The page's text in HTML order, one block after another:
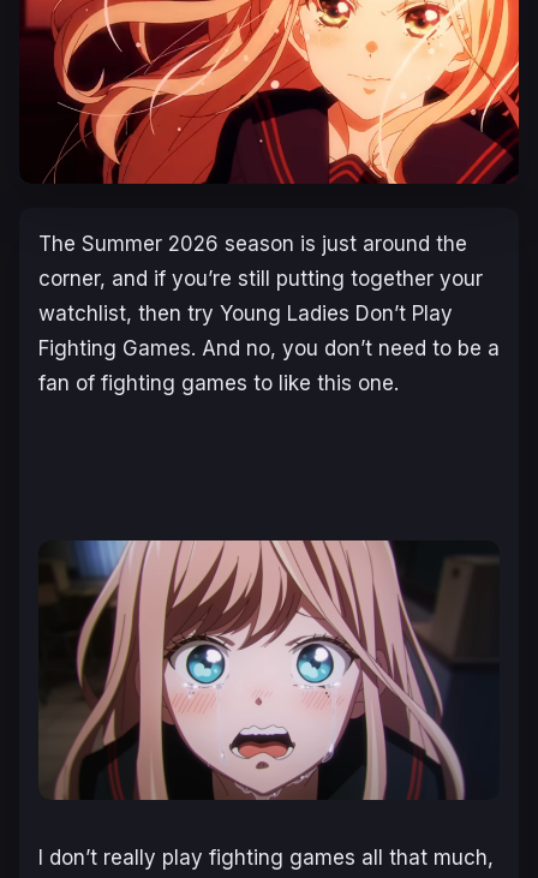
The Summer 2026 season is just around the
corner, and if you’re still putting together your
watchlist, then try Young Ladies Don’t Play
Fighting Games. And no, you don’t need to be a
fan of fighting games to like this one.
I don’t really play fighting games all that much,